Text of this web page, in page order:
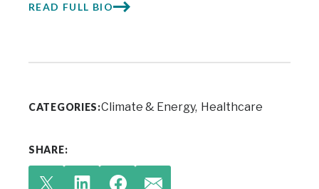
READ FULL BIO
CATEGORIES:Climate & Energy Healthcare
SHARE: